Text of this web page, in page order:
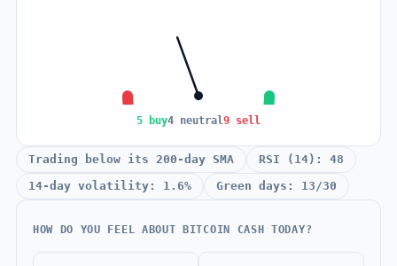
5 buy4 neutral9 sell
Trading below its 200-day SMA
RSI (14): 48
14-day volatility: 1.6%
Green days: 13/30
HOW DO YOU FEEL ABOUT BITCOIN CASH TODAY?